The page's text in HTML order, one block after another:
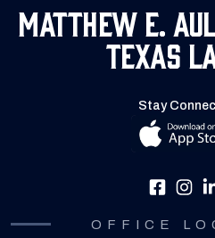
Matthew E.
Texas
Stay
OFFICE